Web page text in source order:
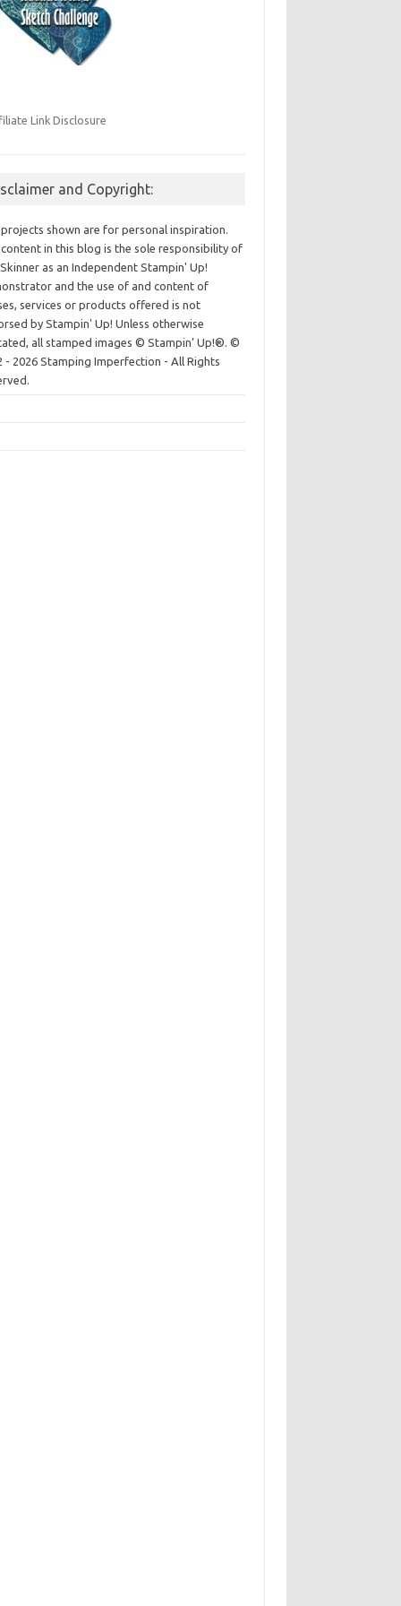
Link Disclosure
and Copyright:
shown are for personal inspiration.
in this blog is the sole responsibility of
as an Independent Stampin' Up!
and the use of and content of
services or products offered is not
by Stampin' Up! Unless otherwise
all stamped images © Stampin’ Up!®.©
- 2026 Stamping Imperfection - All Rights